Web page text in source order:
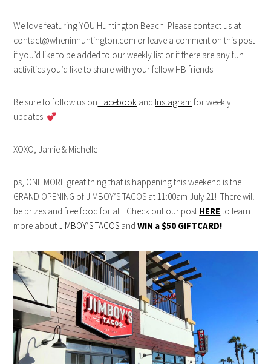
We love featuring YOU Huntington Beach! Please contact us at
contact@wheninhuntington.com or leave a comment on this post
if you’d like to be added to our weekly list or if there are any fun
activities you’d like to share with your fellow HB friends.
Be sure to follow us on Facebook and Instagram for weekly
updates.
XOXO, Jamie & Michelle
ps, ONE MORE great thing that is happening this weekend is the
GRAND OPENING of JIMBOY’S TACOS at 11:00am July 21! There will
be prizes and free food for all! Check out our post HERE to learn
more about JIMBOY’S TACOS andWIN a $50 GIFTCARD!